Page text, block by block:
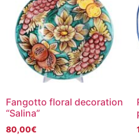
Fangotto floral decoration
“Salina”
80,00€